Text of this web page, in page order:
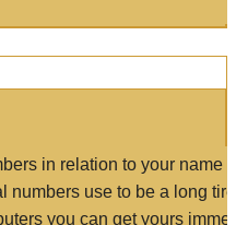
in relation to your name
numbers use to be a long
you can get yours